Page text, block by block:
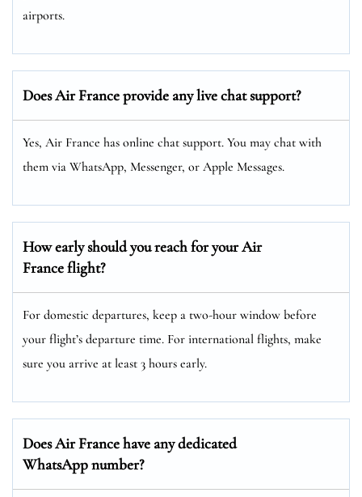
airports.
Does Air France provide any live chat support?
Yes, Air France has online chat support. You may chat with
them via WhatsApp, Messenger, or Apple Messages.
How early should you reach for your Air
France flight?
For domestic departures, keep a two-hour window before
your flight’s departure time. For international flights, make
sure you arrive at least 3 hours early.
Does Air France have any dedicated
WhatsApp number?